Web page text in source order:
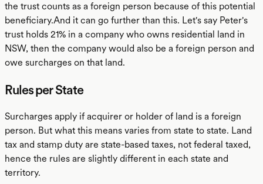
the trust counts as a foreign person because of this potential
beneficiary.And it can go further than this. Let's say Peter's
trust holds 21% in a company who owns residential land in
NSW, then the company would also be a foreign person and
owe surcharges on that land.
Rules per State
Surcharges apply if acquirer or holder of land is a foreign
person. But what this means varies from state to state. Land
tax and stamp duty are state-based taxes, not federal taxed,
hence the rules are slightly different in each state and
territory.